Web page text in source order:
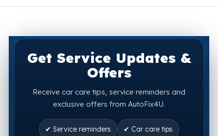
Get Service Updates &
Offers
Receive car care tips, service reminders and
exclusive offers from AutoFix4U.
✔ Service reminders ✔ Car care tips